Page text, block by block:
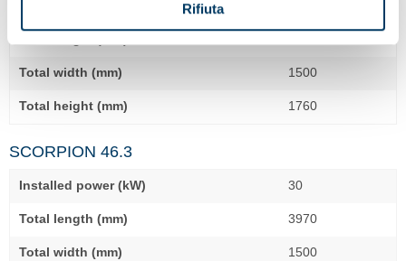
Rifiuta
Total width (mm) 1500
Total height (mm) 1760
SCORPION 46.3
Installed power (kW) 30
Total length (mm) 3970
Total width (mm) 1500